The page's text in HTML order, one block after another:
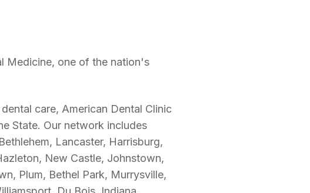
Medicine, one of the nation's
care, American Dental Clinic
State. Our network includes
Lancaster, Harrisburg,
New Castle, Johnstown,
Plum, Bethel Park, Murrysville,